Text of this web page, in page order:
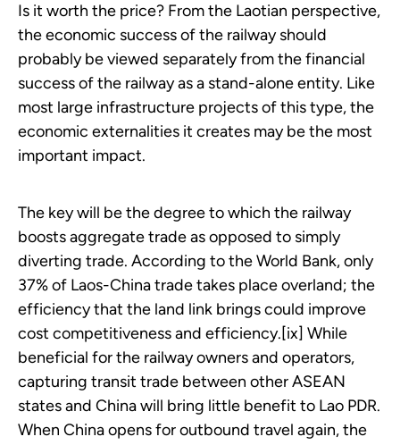
Is it worth the price? From the Laotian perspective,
the economic success of the railway should
probably be viewed separately from the financial
success of the railway as a stand-alone entity. Like
most large infrastructure projects of this type, the
economic externalities it creates may be the most
important impact.
The key will be the degree to which the railway
boosts aggregate trade as opposed to simply
diverting trade. According to the World Bank, only
37% of Laos-China trade takes place overland; the
efficiency that the land link brings could improve
cost competitiveness and efficiency.[ix] While
beneficial for the railway owners and operators,
capturing transit trade between other ASEAN
states and China will bring little benefit to Lao PDR.
When China opens for outbound travel again, the